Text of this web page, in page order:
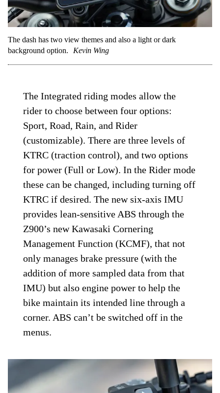
The dash has two view themes and also a light or dark
background option.
Kevin Wing
The Integrated riding modes allow the
rider to choose between four options:
Sport, Road, Rain, and Rider
(customizable). There are three levels of
KTRC (traction control), and two options
for power (Full or Low). In the Rider mode
these can be changed, including turning off
KTRC if desired. The new six-axis IMU
provides lean-sensitive ABS through the
Z900’s new Kawasaki Cornering
Management Function (KCMF), that not
only manages brake pressure (with the
addition of more sampled data from that
IMU) but also engine power to help the
bike maintain its intended line through a
corner. ABS can’t be switched off in the
menus.